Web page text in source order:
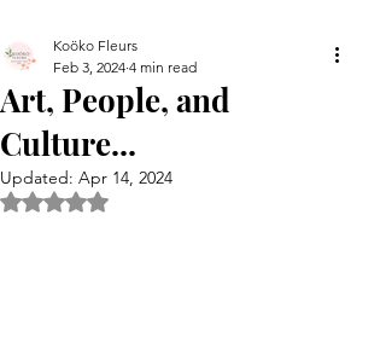
Art, People, and
Culture...
Koöko Fleurs
Feb 3, 2024 4 min read
Updated: Apr 14, 2024
Rated NaN out of 5 stars.